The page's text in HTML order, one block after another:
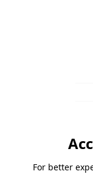
For better